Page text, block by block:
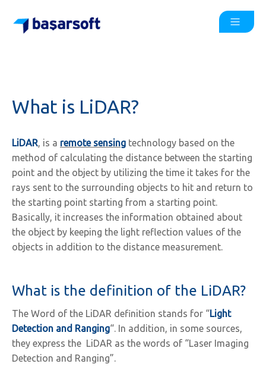
What is LiDAR?
LiDAR, is a remote sensing technology based on the
method of calculating the distance between the starting
point and the object by utilizing the time it takes for the
rays sent to the surrounding objects to hit and return to
the starting point starting from a starting point.
Basically, it increases the information obtained about
the object by keeping the light reflection values of the
objects in addition to the distance measurement.
What is the definition of the LiDAR?
The Word of the LiDAR definition stands for “Light
Detection and Ranging“. In addition, in some sources,
they express the LiDAR as the words of “Laser Imaging
Detection and Ranging”.